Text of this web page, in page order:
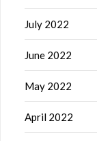
July 2022
June 2022
May 2022
April 2022